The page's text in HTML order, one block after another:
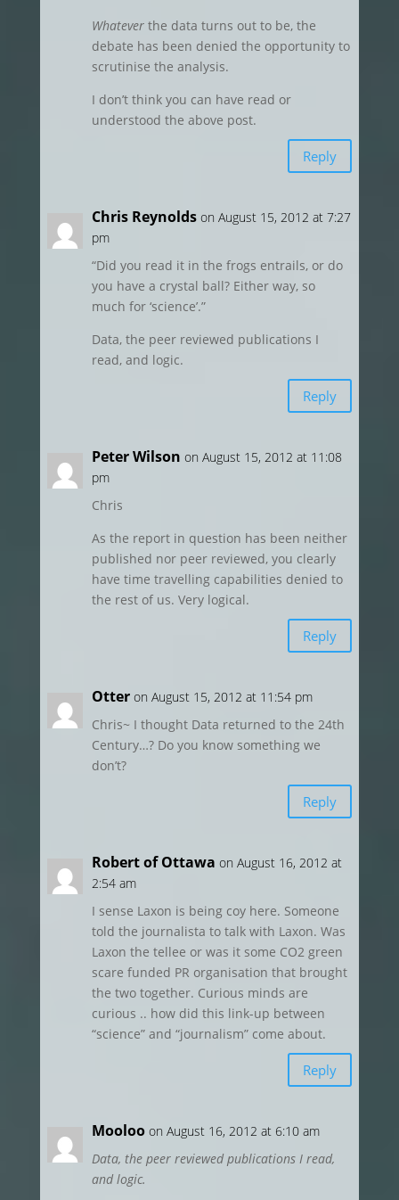
Whateverthe data turns out to be, the
debate has been denied the opportunity to
scrutinise the analysis.
I don’t think you can have read or
understood the above post.
Reply
Chris Reynolds on August 15, 2012 at 7:27
pm
“Did you read it in the frogs entrails, or do
you have a crystal ball? Either way, so
much for ‘science’.”
Data, the peer reviewed publications I
read, and logic.
Reply
Peter Wilson on August 15, 2012 at 11:08
pm
Chris
As the report in question has been neither
published nor peer reviewed, you clearly
have time travelling capabilities denied to
the rest of us. Very logical.
Reply
Otter on August 15, 2012 at 11:54 pm
Chris~ I thought Data returned to the 24th
Century…? Do you know something we
don’t?
Reply
Robert of Ottawa on August 16, 2012 at
2:54 am
I sense Laxon is being coy here. Someone
told the journalista to talk with Laxon. Was
Laxon the tellee or was it some CO2 green
scare funded PR organisation that brought
the two together. Curious minds are
curious .. how did this link-up between
“science” and “journalism” come about.
Reply
Mooloo on August 16, 2012 at 6:10 am
Data, the peer reviewed publications I read,
and logic.